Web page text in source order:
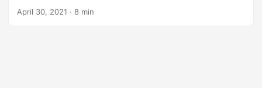
April 30, 2021 · 8 min